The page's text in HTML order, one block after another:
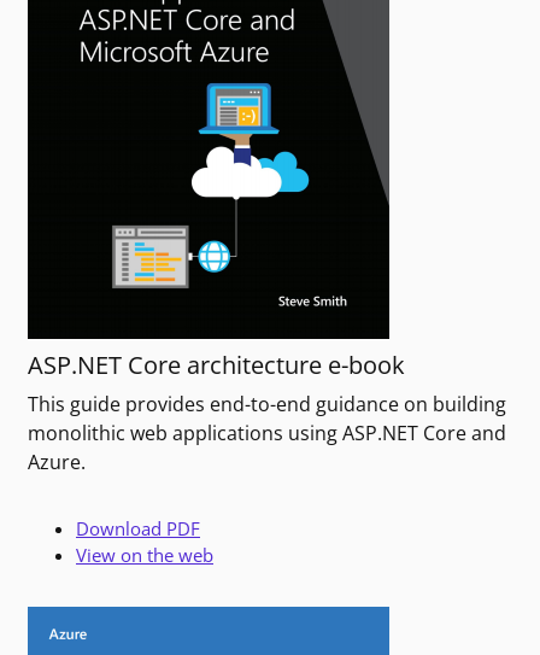
ASP.NET Core architecture e-book
This guide provides end-to-end guidance on building
monolithic web applications using ASP.NET Core and
Azure.
Download PDF
View on the web